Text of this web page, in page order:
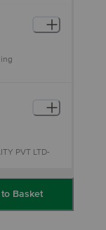
PVT LTD-
Care
Retail
Basket